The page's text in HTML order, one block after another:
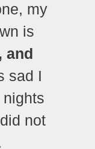
my
is
and
sad I
not